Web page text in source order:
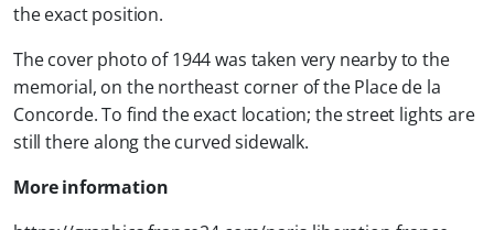
the exact position.
The cover photo of 1944 was taken very nearby to the
memorial, on the northeast corner of the Place de la
Concorde. To find the exact location; the street lights are
still there along the curved sidewalk.
More information